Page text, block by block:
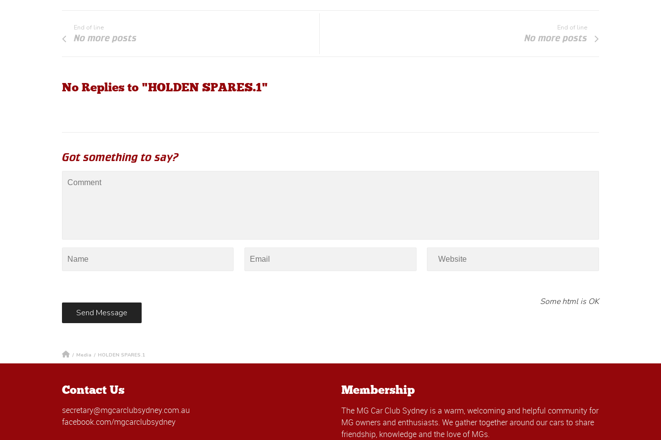
End of line
No more posts
End of line
No more posts
No Replies to "HOLDEN SPARES.1"
Got something to say?
Some html is OK
/ Media / HOLDEN SPARES.1
Contact Us
secretary@mgcarclubsydney.com.au
facebook.com/mgcarclubsydney
Membership
The MG Car Club Sydney is a warm, welcoming and helpful community for
MG owners and enthusiasts. We gather together around our cars to share
friendship, knowledge and the love of MGs.